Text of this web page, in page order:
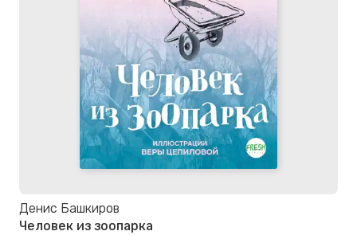
Денис Башкиров
Человек из зоопарка